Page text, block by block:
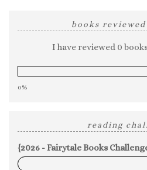
books
I have reviewed 0
0%
reading
{2026 - Fairytale Books
0%